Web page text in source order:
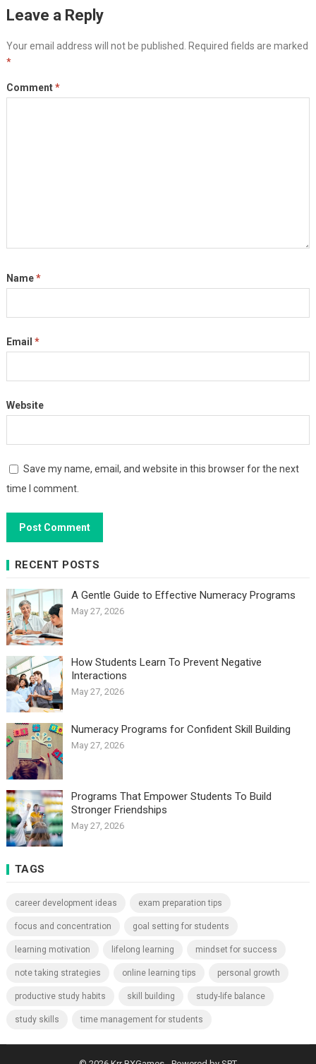
Leave a Reply
Your email address will not be published.
Required fields are marked
*
Comment*
Name*
Email *
Website
Save my name, email, and website in this browser for the next
time I comment.
RECENT POSTS
A Gentle Guide to Effective Numeracy Programs
May 27, 2026
How Students Learn To Prevent Negative
Interactions
May 27, 2026
Numeracy Programs for Confident Skill Building
May 27, 2026
Programs That Empower Students To Build
Stronger Friendships
May 27, 2026
TAGS
career development ideas exam preparation tips
focus and concentration goal setting for students
learning motivation lifelong learning mindset for success
note taking strategies online learning tips personal growth
productive study habits skill building study-life balance
study skills time management for students